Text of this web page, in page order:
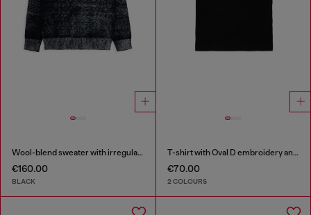
Wool-blend sweater with irregular colour effect
€160.00
BLACK
T-shirt with Oval D embroidery and flock print
€70.00
2 COLOURS